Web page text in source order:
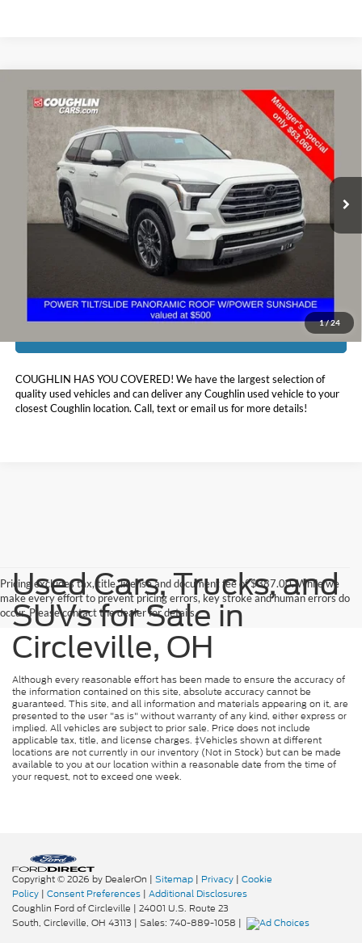
1/24
2024Toyota Sequoia Limited
Coughlin Toyota
7SVAAABA5RX023216Stock:TU10980
42,382 mi Ext.
$63,458
PRICE
Less
Doc Fee
$398
Includes all dealer fees. Price excludes tax, title, & registration.
COUGHLIN HAS YOU COVERED! We have the largest selection of
quality used vehicles and can deliver any Coughlin used vehicle to your
closest Coughlin location. Call, text or email us for more details!
Compare Vehicle
Pricing excludes tax, title, license and document fee of $387.00. While we
make every effort to prevent pricing errors, key stroke and human errors do
occur. Please contact the dealer for details.
Used Cars, Trucks, and
SUVs for Sale in
Circleville, OH
Although every reasonable effort has been made to ensure the accuracy of
the information contained on this site, absolute accuracy cannot be
guaranteed. This site, and all information and materials appearing on it, are
presented to the user "as is" without warranty of any kind, either express or
implied. All vehicles are subject to prior sale. Price does not include
applicable tax, title, and license charges. ‡Vehicles shown at different
locations are not currently in our inventory (Not in Stock) but can be made
available to you at our location within a reasonable date from the time of
your request, not to exceed one week.
Copyright © 2026 by DealerOn | Sitemap | Privacy | Cookie
Policy | Consent Preferences | Additional Disclosures
Coughlin Ford of Circleville | 24001 U.S. Route 23
South, Circleville, OH 43113 | Sales: 740-889-1058 |